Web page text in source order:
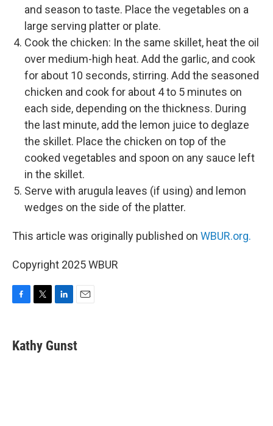
and season to taste. Place the vegetables on a
large serving platter or plate.
Cook the chicken: In the same skillet, heat the oil
over medium-high heat. Add the garlic, and cook
for about 10 seconds, stirring. Add the seasoned
chicken and cook for about 4 to 5 minutes on
each side, depending on the thickness. During
the last minute, add the lemon juice to deglaze
the skillet. Place the chicken on top of the
cooked vegetables and spoon on any sauce left
in the skillet.
Serve with arugula leaves (if using) and lemon
wedges on the side of the platter.
This article was originally published on WBUR.org.
Copyright 2025 WBUR
F
e
b
T
t
t
L
k
e
E
i
l
Kathy Gunst